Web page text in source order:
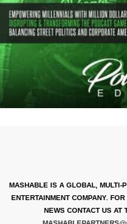
MASHABLE IS A GLOBAL, MULTI-
ENTERTAINMENT COMPANY.
NEWS CONTACT US AT